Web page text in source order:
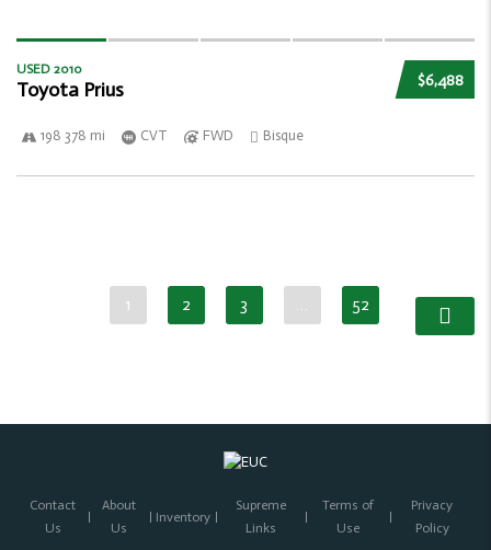
$6,488
USED 2010
Toyota Prius
198 378 mi CVT FWD Bisque
1 2 3 … 52
Contact
Us
About
Us
Inventory
Supreme
Links
Terms of
Use
Privacy
Policy